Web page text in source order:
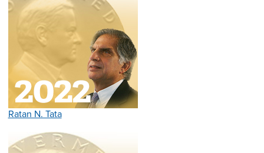
Ratan N. Tata